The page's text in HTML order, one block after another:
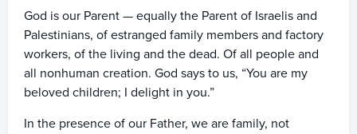
God is our Parent — equally the Parent of Israelis and
Palestinians, of estranged family members and factory
workers, of the living and the dead. Of all people and
all nonhuman creation. God says to us, “You are my
beloved children; I delight in you.”
In the presence of our Father, we are family, not